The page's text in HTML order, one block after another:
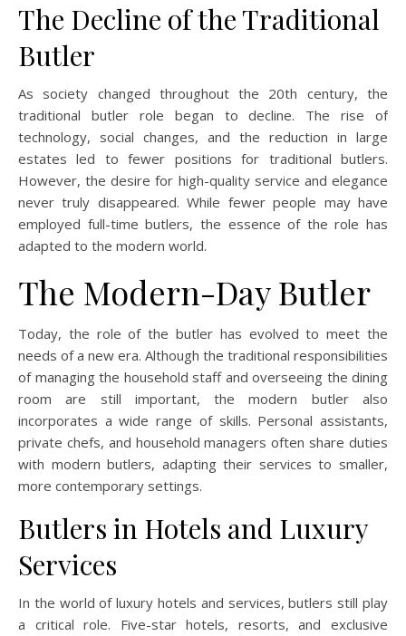
The Decline of the Traditional
Butler
As society changed throughout the 20th century, the
traditional butler role began to decline. The rise of
technology, social changes, and the reduction in large
estates led to fewer positions for traditional butlers.
However, the desire for high-quality service and elegance
never truly disappeared. While fewer people may have
employed full-time butlers, the essence of the role has
adapted to the modern world.
The Modern-Day Butler
Today, the role of the butler has evolved to meet the
needs of a new era. Although the traditional responsibilities
of managing the household staff and overseeing the dining
room are still important, the modern butler also
incorporates a wide range of skills. Personal assistants,
private chefs, and household managers often share duties
with modern butlers, adapting their services to smaller,
more contemporary settings.
Butlers in Hotels and Luxury
Services
In the world of luxury hotels and services, butlers still play
a critical role. Five-star hotels, resorts, and exclusive